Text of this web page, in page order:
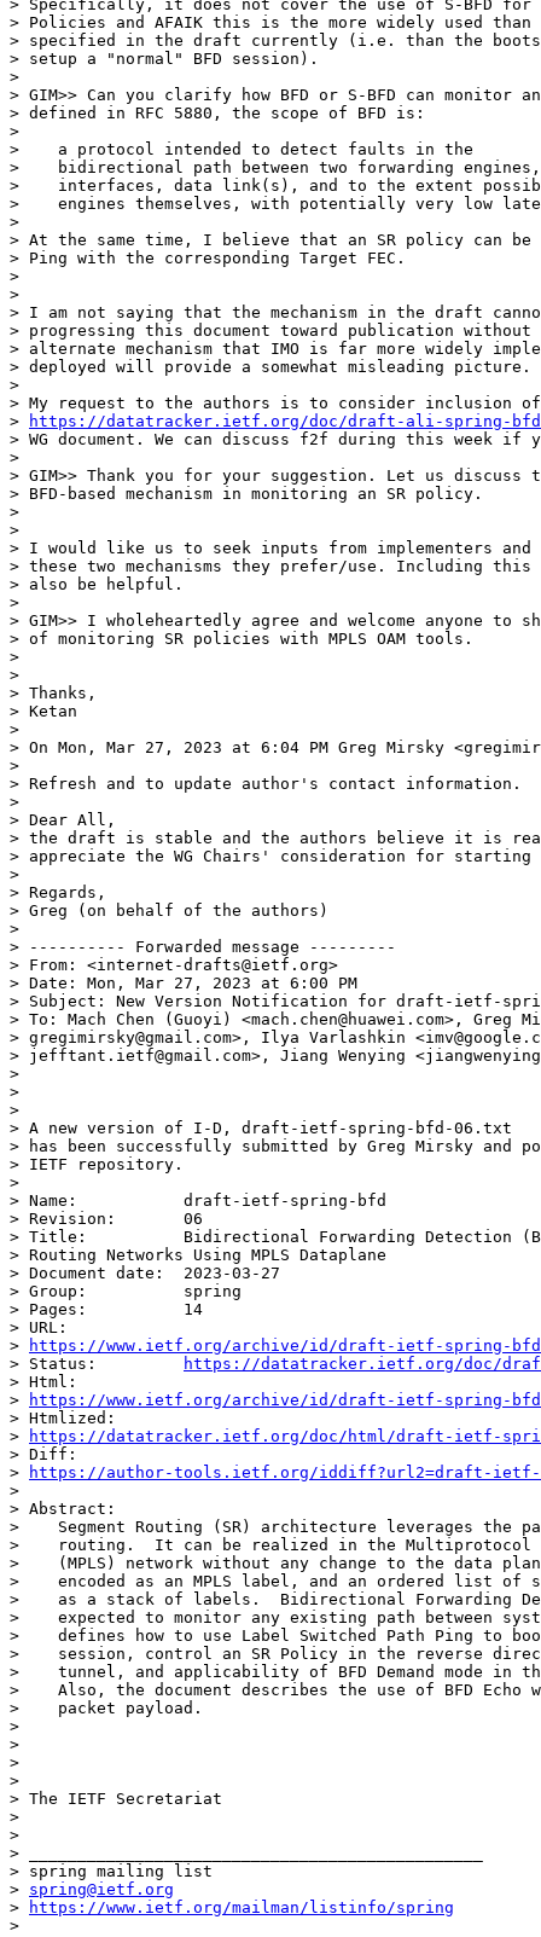
> Specifically, it does not cover the use of S-BFD for
> Policies and AFAIK this is the more widely used than
> specified in the draft currently (i.e. than the
> setup a "normal" BFD session).
>
> GIM>> Can you clarify how BFD or S-BFD can monitor
> defined in RFC 5880, the scope of BFD is:
>
>    a protocol intended to detect faults in the
>    bidirectional path between two forwarding
>    interfaces, data link(s), and to the extent
>    engines themselves, with potentially very low
>
> At the same time, I believe that an SR policy can be
> Ping with the corresponding Target FEC.
>
>
> I am not saying that the mechanism in the draft
> progressing this document toward publication
> alternate mechanism that IMO is far more widely
> deployed will provide a somewhat misleading picture.
>
> My request to the authors is to consider inclusion
>
https://datatracker.ietf.org/doc/draft-ali-spring-
> WG document. We can discuss f2f during this week if
>
> GIM>> Thank you for your suggestion. Let us
> BFD-based mechanism in monitoring an SR policy.
>
>
> I would like us to seek inputs from implementers and
> these two mechanisms they prefer/use. Including this
> also be helpful.
>
> GIM>> I wholeheartedly agree and welcome anyone to
> of monitoring SR policies with MPLS OAM tools.
>
>
> Thanks,
> Ketan
>
> On Mon, Mar 27, 2023 at 6:04 PM Greg Mirsky
>
> Refresh and to update author's contact information.
>
> Dear All,
> the draft is stable and the authors believe it is
> appreciate the WG Chairs' consideration for starting
>
> Regards,
> Greg (on behalf of the authors)
>
> ---------- Forwarded message ---------
> From: <internet-drafts@ietf.org>
> Date: Mon, Mar 27, 2023 at 6:00 PM
> Subject: New Version Notification for draft-ietf-
> To: Mach Chen (Guoyi) <mach.chen@huawei.com>, Greg
> gregimirsky@gmail.com>, Ilya Varlashkin
> jefftant.ietf@gmail.com>, Jiang Wenying
>
>
>
> A new version of I-D, draft-ietf-spring-bfd-06.txt
> has been successfully submitted by Greg Mirsky and
> IETF repository.
>
> Name:           draft-ietf-spring-bfd
> Revision:       06
> Title:          Bidirectional Forwarding Detection
> Routing Networks Using MPLS Dataplane
> Document date:  2023-03-27
> Group:          spring
> Pages:          14
> URL:
>
https://www.ietf.org/archive/id/draft-ietf-spring-
> Status:
https://datatracker.ietf.org/doc/
> Html:
>
https://www.ietf.org/archive/id/draft-ietf-spring-
> Htmlized:
>
https://datatracker.ietf.org/doc/html/draft-ietf-
> Diff:
>
https://author-tools.ietf.org/iddiff?url2=draft-ietf-
>
> Abstract:
>    Segment Routing (SR) architecture leverages the
>    routing.  It can be realized in the Multiprotocol
>    (MPLS) network without any change to the data
>    encoded as an MPLS label, and an ordered list of
>    as a stack of labels.  Bidirectional Forwarding
>    expected to monitor any existing path between
>    defines how to use Label Switched Path Ping to
>    session, control an SR Policy in the reverse
>    tunnel, and applicability of BFD Demand mode in the
>    Also, the document describes the use of BFD Echo
>    packet payload.
>
>
>
>
> The IETF Secretariat
>
>
> _______________________________________________
> spring mailing list
> spring@ietf.org
>
https://www.ietf.org/mailman/listinfo/spring
>